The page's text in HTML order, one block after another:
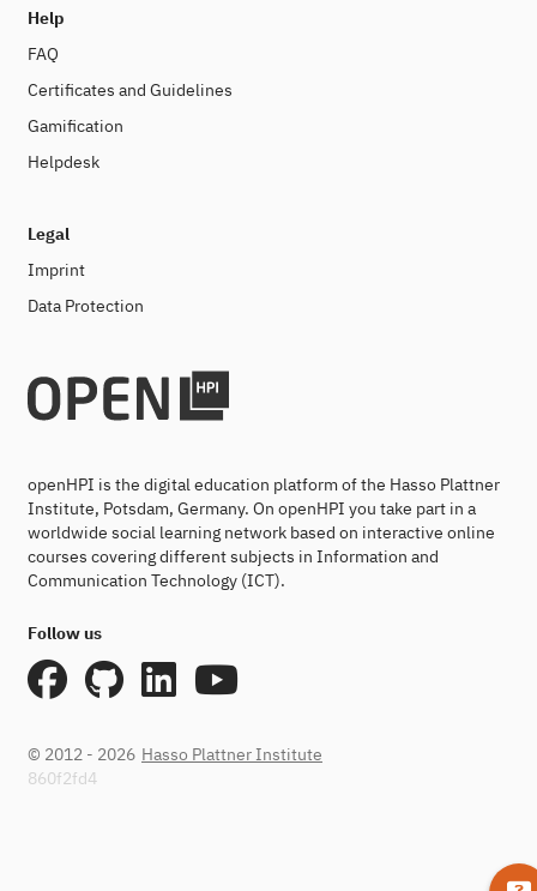
Help
FAQ
Certificates and Guidelines
Gamification
Helpdesk
Legal
Imprint
Data Protection
openHPI is the digital education platform of the Hasso Plattner
Institute, Potsdam, Germany. On openHPI you take part in a
worldwide social learning network based on interactive online
courses covering different subjects in Information and
Communication Technology (ICT).
Follow us
© 2012 - 2026 Hasso Plattner Institute
860f2fd4